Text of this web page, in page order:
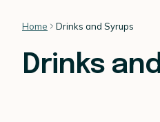
Home Drinks and Syrups
Drinks